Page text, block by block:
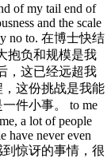
of my tail end of
and the scale
no to. 在博士快结
抱负和规模是我
，这已经远超我
这份挑战是我能
件小事。 to me
a lot of people
have never even
到惊讶的事情，很